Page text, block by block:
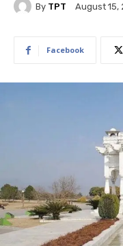
By TPT August 15,
Facebook